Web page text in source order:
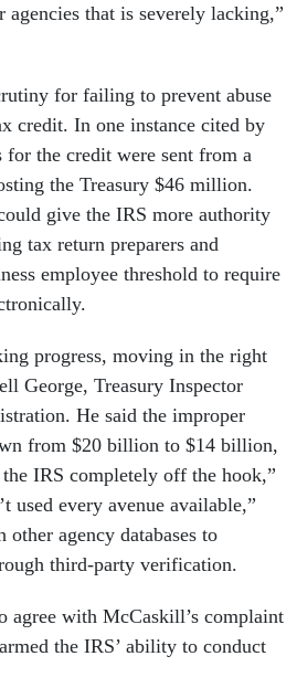
that is severely lacking,”
for failing to prevent abuse
credit. In one instance cited by
for the credit were sent from a
the Treasury $46 million.
give the IRS more authority
tax return preparers and
employee threshold to require
progress, moving in the right
George, Treasury Inspector
He said the improper
from $20 billion to $14 billion,
IRS completely off the hook,”
used every avenue available,”
agency databases to
third-party verification.
agree with McCaskill’s complaint
the IRS’ ability to conduct